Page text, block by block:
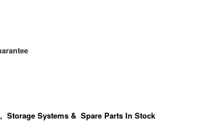
Storage Systems & Spare Parts In Stock